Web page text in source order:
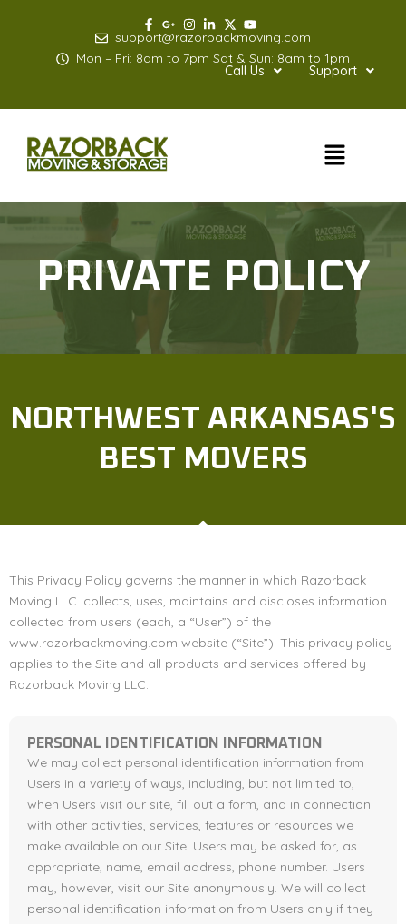
support@razorbackmoving.com
Mon – Fri: 8am to 7pm Sat & Sun: 8am to 1pm
Call Us Support
Menu
PRIVATE POLICY
NORTHWEST ARKANSAS'S
BEST MOVERS
This Privacy Policy governs the manner in which Razorback
Moving LLC. collects, uses, maintains and discloses information
collected from users (each, a “User”) of the
www.razorbackmoving.com website (“Site”). This privacy policy
applies to the Site and all products and services offered by
Razorback Moving LLC.
PERSONAL IDENTIFICATION INFORMATION
We may collect personal identification information from
Users in a variety of ways, including, but not limited to,
when Users visit our site, fill out a form, and in connection
with other activities, services, features or resources we
make available on our Site. Users may be asked for, as
appropriate, name, email address, phone number. Users
may, however, visit our Site anonymously. We will collect
personal identification information from Users only if they